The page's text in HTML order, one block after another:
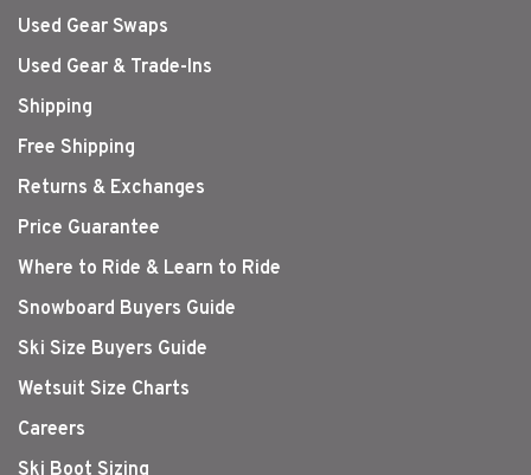
Used Gear Swaps
Used Gear & Trade-Ins
Shipping
Free Shipping
Returns & Exchanges
Price Guarantee
Where to Ride & Learn to Ride
Snowboard Buyers Guide
Ski Size Buyers Guide
Wetsuit Size Charts
Careers
Ski Boot Sizing